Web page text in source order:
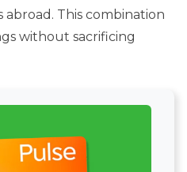
abroad. This combination
without sacrificing